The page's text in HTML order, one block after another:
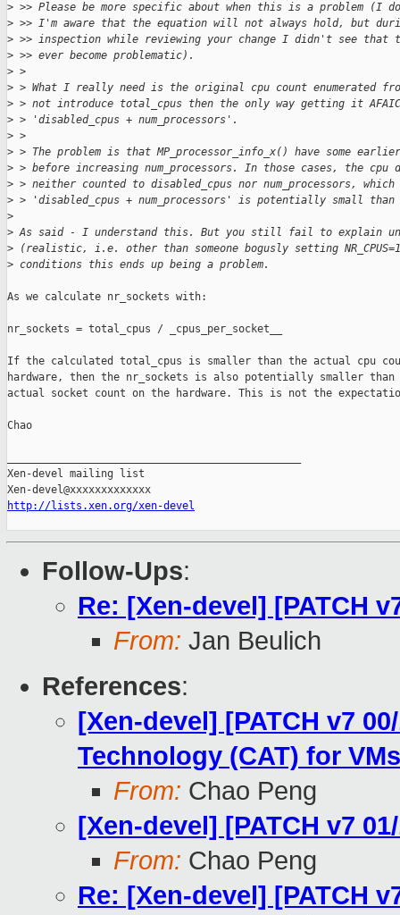
> >> Please be more specific about when this is a problem (I
> >> I'm aware that the equation will not always hold, but
> >> inspection while reviewing your change I didn't see that
> >> ever become problematic).
> >
> > What I really need is the original cpu count enumerated
> > not introduce total_cpus then the only way getting it
> > 'disabled_cpus + num_processors'.
> >
> > The problem is that MP_processor_info_x() have some
> > before increasing num_processors. In those cases, the cpu
> > neither counted to disabled_cpus nor num_processors, which
> > 'disabled_cpus + num_processors' is potentially small than
>
> As said - I understand this. But you still fail to explain
> (realistic, i.e. other than someone bogusly setting
> conditions this ends up being a problem.
As we calculate nr_sockets with:
nr_sockets = total_cpus / _cpus_per_socket__
If the calculated total_cpus is smaller than the actual cpu
hardware, then the nr_sockets is also potentially smaller than
actual socket count on the hardware. This is not the
Chao
Xen-devel mailing list
http://lists.xen.org/xen-devel
Follow-Ups:
Re: [Xen-devel] [PATCH
From: Jan Beulich
References:
[Xen-devel] [PATCH v7
Technology (CAT) for VMs
From: Chao Peng
[Xen-devel] [PATCH v7
From: Chao Peng
Re: [Xen-devel] [PATCH